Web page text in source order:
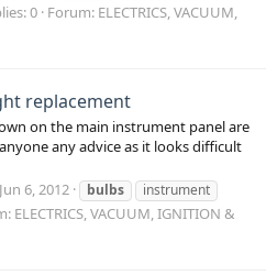
0 Forum: ELECTRICS, VACUUM,
replacement
on the main instrument panel are
any advice as it looks difficult
Jun 6, 2012 bulbs
instrument
ELECTRICS, VACUUM, IGNITION &